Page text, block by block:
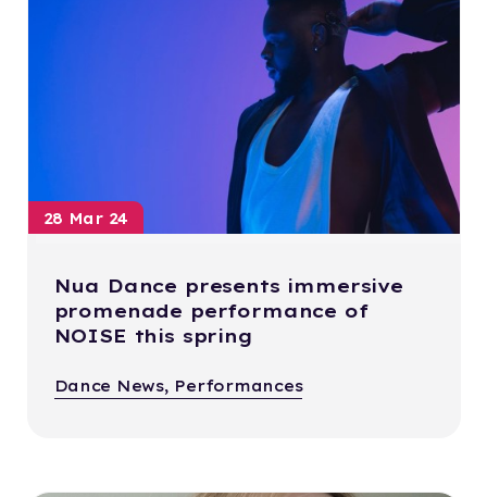
28 Mar 24
Nua Dance presents immersive
promenade performance of
NOISE this spring
Dance News, Performances